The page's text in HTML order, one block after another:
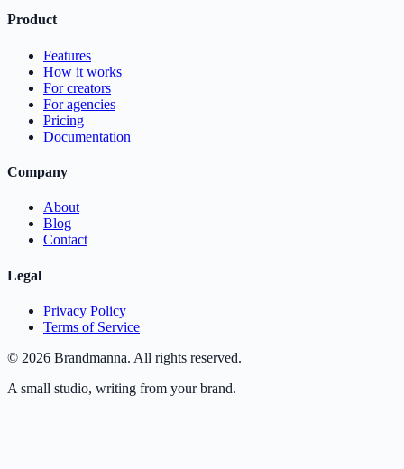
Product
Features
How it works
For creators
For agencies
Pricing
Documentation
Company
About
Blog
Contact
Legal
Privacy Policy
Terms of Service
© 2026 Brandmanna. All rights reserved.
A small studio, writing from your brand.